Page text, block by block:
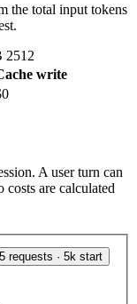
the total input tokens
2512
write
A user turn can
are calculated
requests · 5k start